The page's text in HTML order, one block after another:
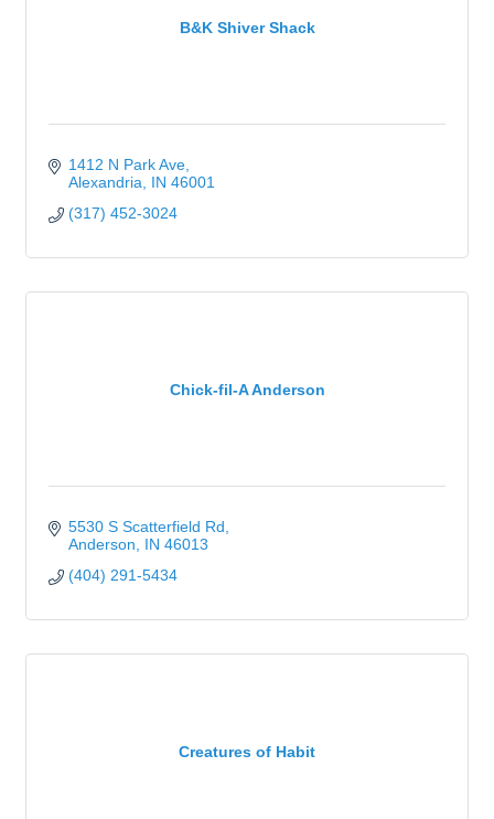
B&K Shiver Shack
1412 N Park Ave
Alexandria
IN 46001
(317) 452-3024
Chick-fil-A Anderson
5530 S Scatterfield Rd
Anderson
IN 46013
(404) 291-5434
Creatures of Habit